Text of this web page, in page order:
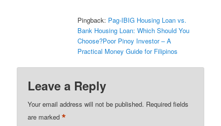
Pingback: Pag-IBIG Housing Loan vs.
Bank Housing Loan: Which Should You
Choose?Poor Pinoy Investor – A
Practical Money Guide for Filipinos
Leave a Reply
Your email address will not be published. Required fields
are marked*